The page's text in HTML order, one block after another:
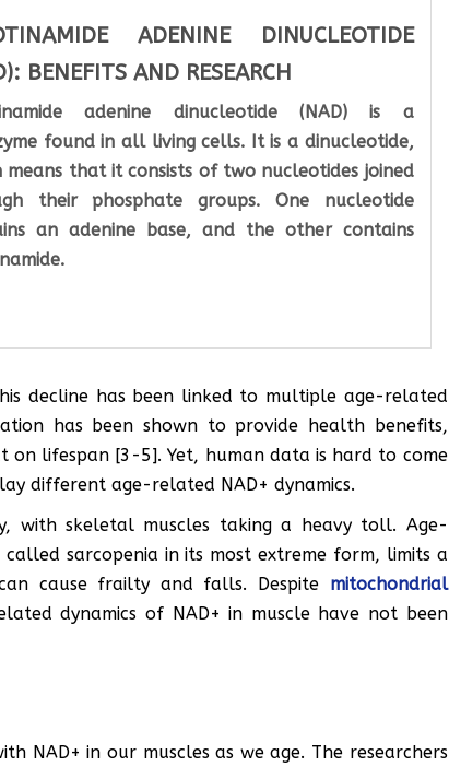
ADENINE DINUCLEOTIDE
BENEFITS AND RESEARCH
adenine dinucleotide (NAD) is a
found in all living cells. It is a dinucleotide,
means that it consists of two nucleotides joined
their phosphate groups. One nucleotide
an adenine base, and the other contains
decline has been linked to multiple age-related
has been shown to provide health benefits,
on lifespan [3-5]. Yet, human data is hard to come
different age-related NAD+ dynamics.
with skeletal muscles taking a heavy toll. Age-
sarcopenia in its most extreme form, limits a
cause frailty and falls. Despite mitochondrial
dynamics of NAD+ in muscle have not been
NAD+ in our muscles as we age. The researchers